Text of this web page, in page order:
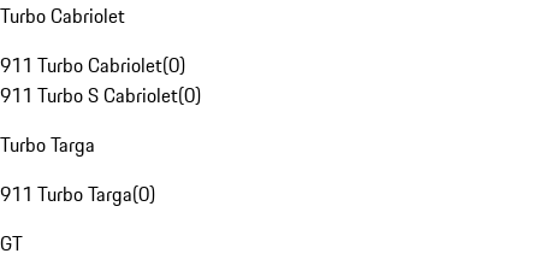
Turbo Cabriolet
911 Turbo Cabriolet(0)
911 Turbo S Cabriolet(0)
Turbo Targa
911 Turbo Targa(0)
GT